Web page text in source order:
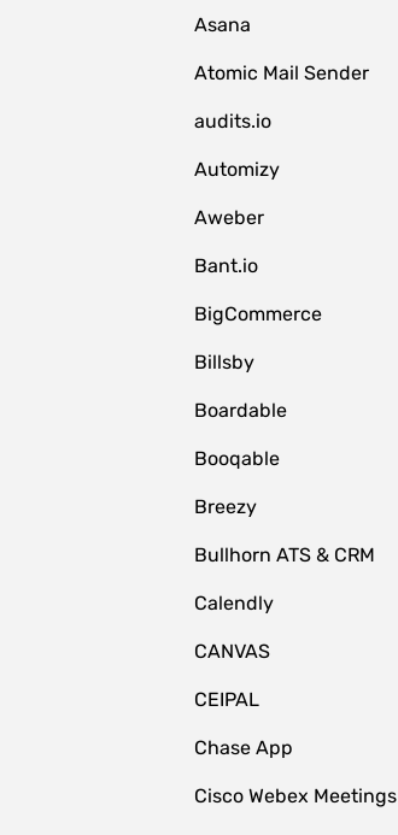
Asana
Atomic Mail Sender
audits.io
Automizy
Aweber
Bant.io
BigCommerce
Billsby
Boardable
Booqable
Breezy
Bullhorn ATS & CRM
Calendly
CANVAS
CEIPAL
Chase App
Cisco Webex Meetings